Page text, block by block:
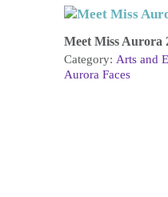
Meet Miss Aurora
Category: Arts and
Aurora Faces